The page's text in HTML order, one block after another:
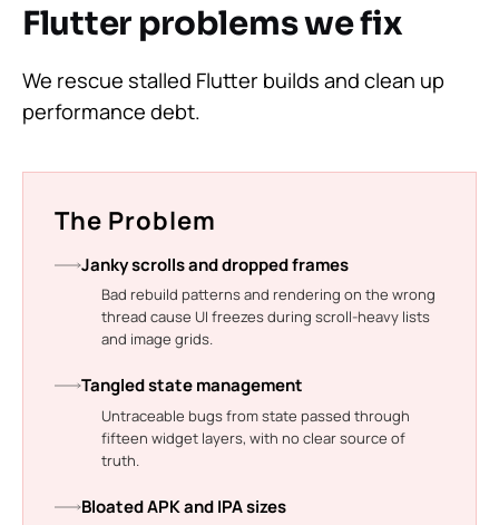
Flutter problems we fix
We rescue stalled Flutter builds and clean up
performance debt.
The Problem
Janky scrolls and dropped frames
Bad rebuild patterns and rendering on the wrong
thread cause UI freezes during scroll-heavy lists
and image grids.
Tangled state management
Untraceable bugs from state passed through
fifteen widget layers, with no clear source of
truth.
Bloated APK and IPA sizes